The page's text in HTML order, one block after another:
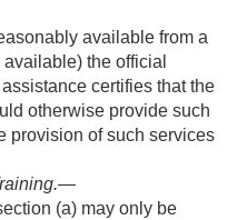
available from a
the official
certifies that the
otherwise provide such
provision of such services
.—
(a) may only be